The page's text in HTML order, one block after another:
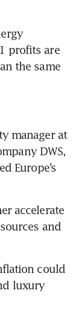
profits are
the same
manager at
DWS,
Europe’s
accelerate
and
could
luxury